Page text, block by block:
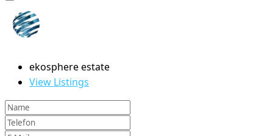
ekosphere estate
View Listings